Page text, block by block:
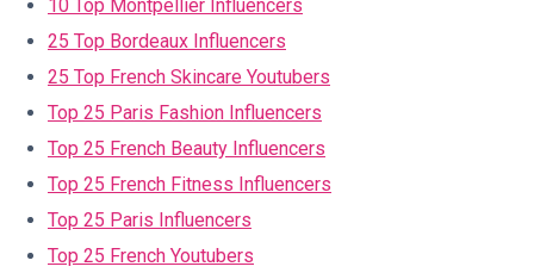
10 Top Montpellier Influencers
25 Top Bordeaux Influencers
25 Top French Skincare Youtubers
Top 25 Paris Fashion Influencers
Top 25 French Beauty Influencers
Top 25 French Fitness Influencers
Top 25 Paris Influencers
Top 25 French Youtubers